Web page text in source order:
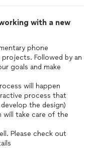
with a new
phone
Followed by an
goals and make
will happen
process that
the design)
will take care of the
Please check out